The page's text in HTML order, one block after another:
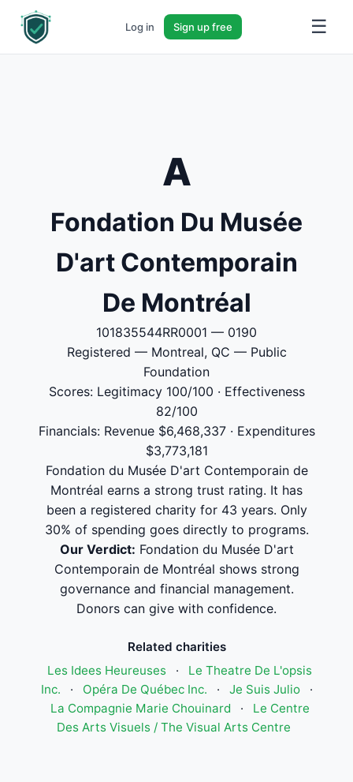
Log in Sign up free ☰
A
Fondation Du Musée
D'art Contemporain
De Montréal
101835544RR0001 — 0190
Registered — Montreal, QC — Public
Foundation
Scores: Legitimacy 100/100 · Effectiveness
82/100
Financials: Revenue $6,468,337 · Expenditures
$3,773,181
Fondation du Musée D'art Contemporain de
Montréal earns a strong trust rating. It has
been a registered charity for 43 years. Only
30% of spending goes directly to programs.
Our Verdict: Fondation du Musée D'art
Contemporain de Montréal shows strong
governance and financial management.
Donors can give with confidence.
Related charities
Les Idees Heureuses
·
Le Theatre De L'opsis
Inc.
· Opéra De Québec Inc. · Je Suis Julio
·
La Compagnie Marie Chouinard
·
Le Centre
Des Arts Visuels / The Visual Arts Centre